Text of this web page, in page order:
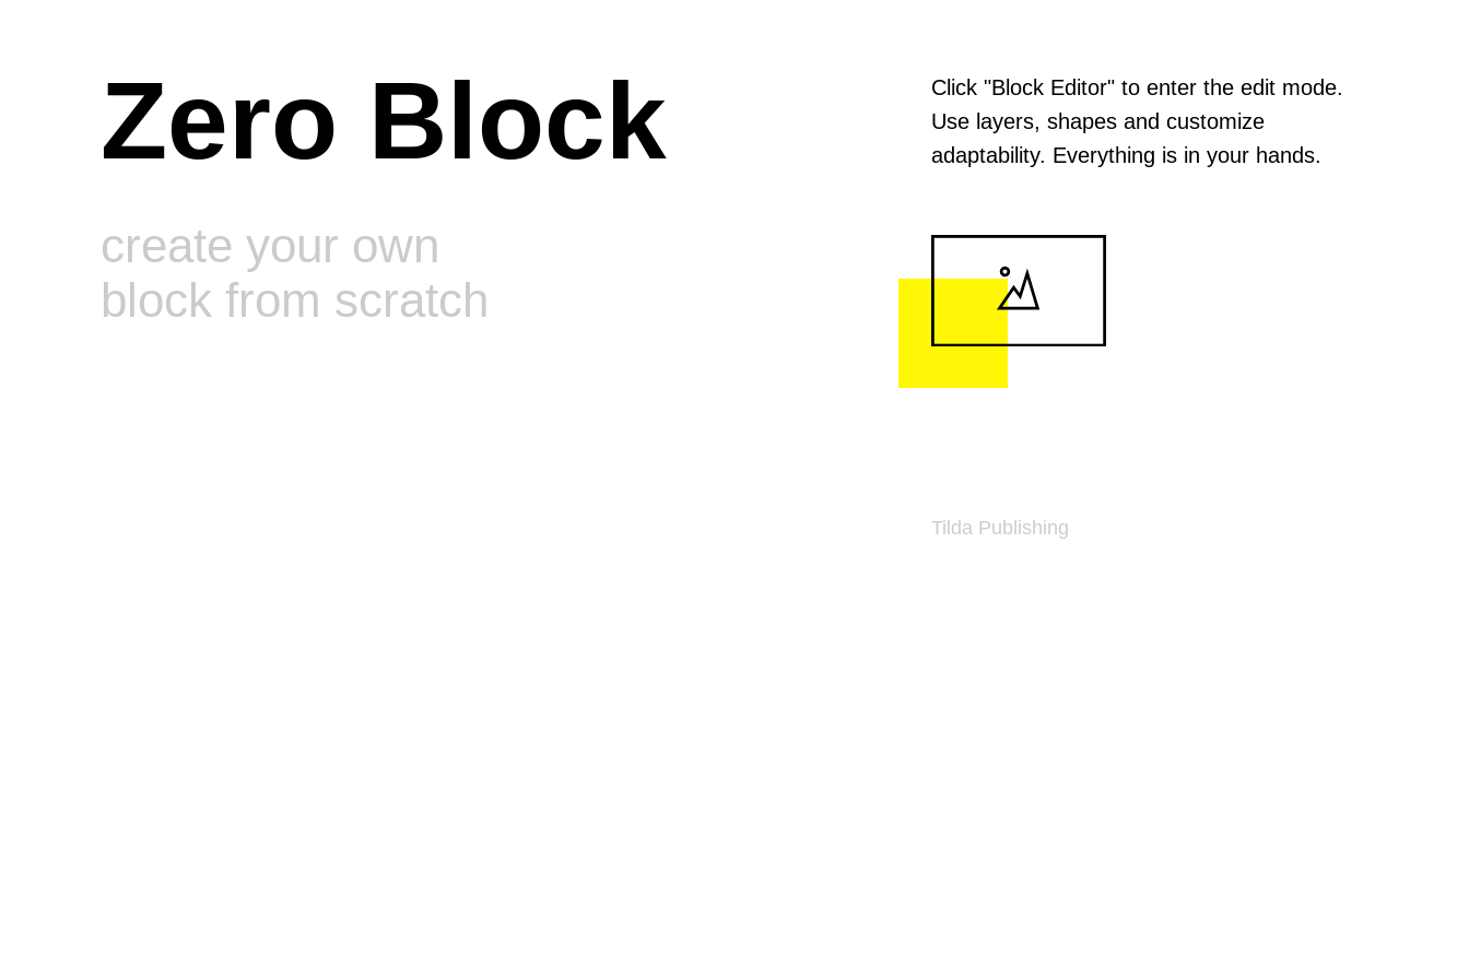
Zero Block
Click "Block Editor" to enter the edit mode.
Use layers, shapes and customize
adaptability. Everything is in your hands.
Tilda Publishing
create your own
block from scratch